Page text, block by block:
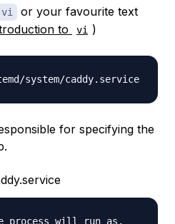
vi
or your favourite text
to vi )
for specifying the
process will run as.